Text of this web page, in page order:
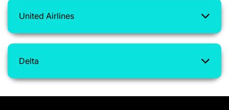
United Airlines
Delta